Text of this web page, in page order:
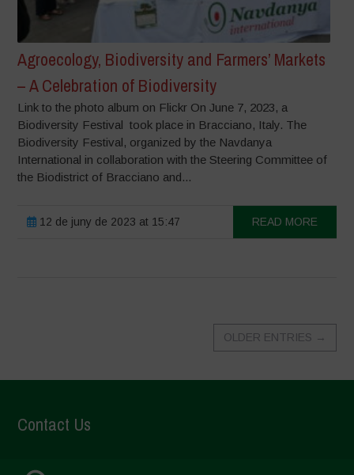
Agroecology, Biodiversity and Farmers’ Markets
– A Celebration of Biodiversity
Link to the photo album on Flickr On June 7, 2023, a
Biodiversity Festival took place in Bracciano, Italy. The
Biodiversity Festival, organized by the Navdanya
International in collaboration with the Steering Committee of
the Biodistrict of Bracciano and...
12 de juny de 2023 at 15:47 READ MORE
OLDER ENTRIES →
Contact Us